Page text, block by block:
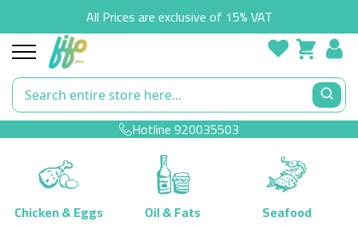
All Prices are exclusive of 15% VAT
Hotline920035503
Chicken & Eggs Oil & Fats
Seafood